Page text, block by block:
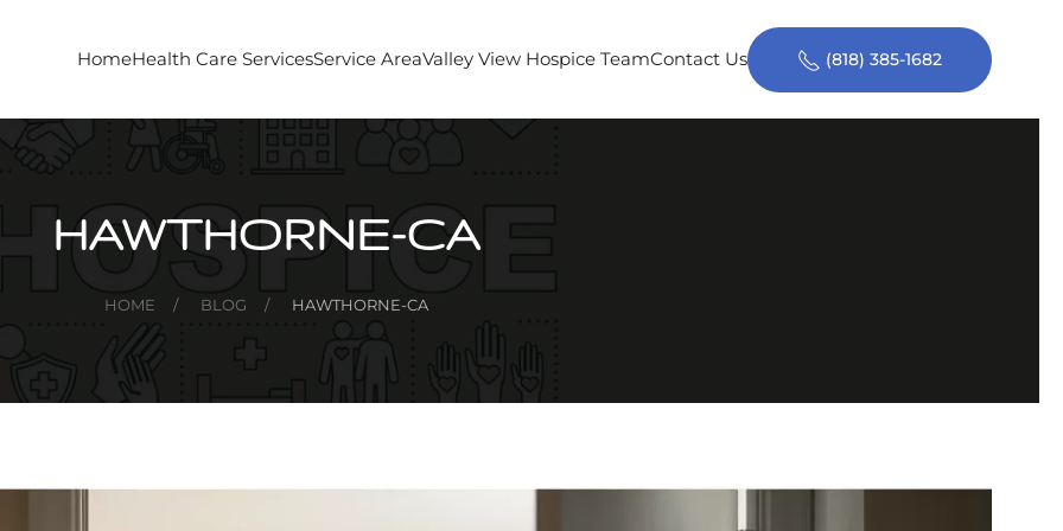
HomeHealth Care ServicesService AreaValley View Hospice TeamContact Us (818) 385-1682
HAWTHORNE-CA
HOME BLOG HAWTHORNE-CA